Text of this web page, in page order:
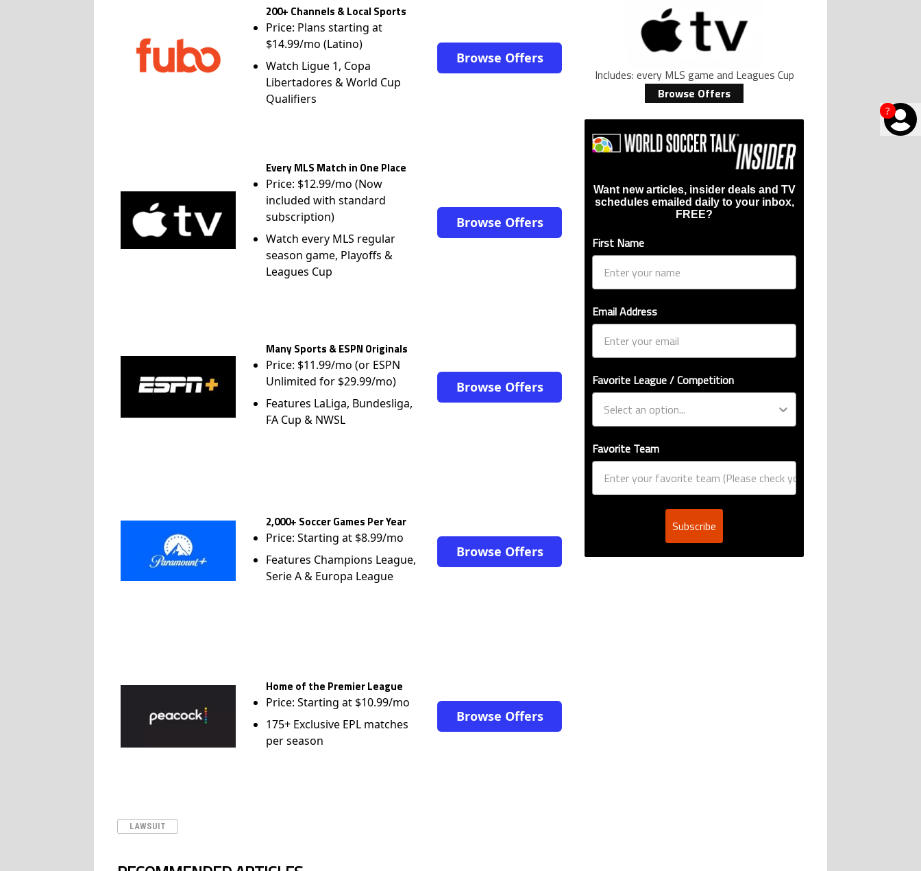
?
200+ Channels & Local Sports
Price: Plans starting at
$14.99/mo (Latino)
Watch Ligue 1, Copa
Libertadores & World Cup
Qualifiers
Browse Offers
Every MLS Match in One Place
Price: $12.99/mo (Now
included with standard
subscription)
Watch every MLS regular
season game, Playoffs &
Leagues Cup
Browse Offers
Many Sports & ESPN Originals
Price: $11.99/mo (or ESPN
Unlimited for $29.99/mo)
Features LaLiga, Bundesliga,
FA Cup & NWSL
Browse Offers
2,000+ Soccer Games Per Year
Price: Starting at $8.99/mo
Features Champions League,
Serie A & Europa League
Browse Offers
Home of the Premier League
Price: Starting at $10.99/mo
175+ Exclusive EPL matches
per season
Browse Offers
LAWSUIT
Includes: every MLS game and Leagues Cup
Browse Offers
Want new articles, insider deals and TV
schedules emailed daily to your inbox,
FREE?
First Name
Email Address
Favorite League / Competition
Favorite Team
Subscribe